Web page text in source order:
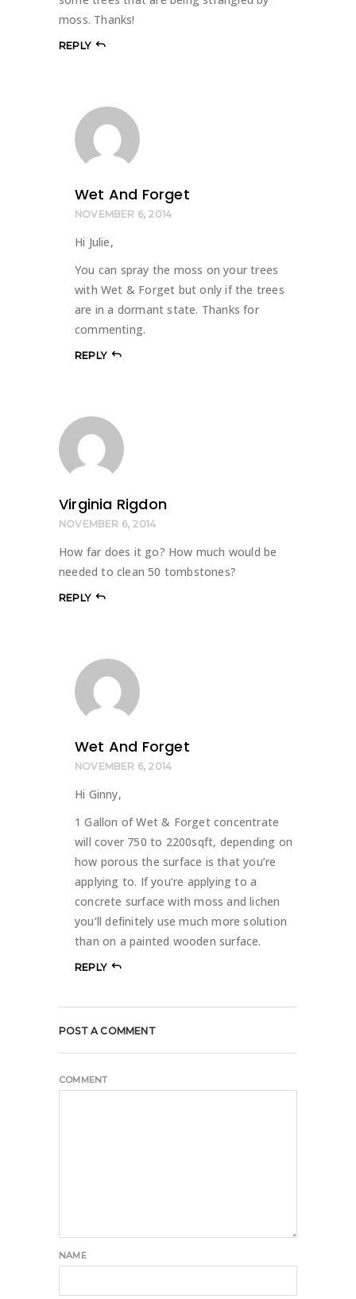
moss. Thanks!
REPLY
Wet And Forget
NOVEMBER 6, 2014
Hi Julie,
You can spray the moss on your trees
with Wet & Forget but only if the trees
are in a dormant state. Thanks for
commenting.
REPLY
Virginia Rigdon
NOVEMBER 6, 2014
How far does it go? How much would be
needed to clean 50 tombstones?
REPLY
Wet And Forget
NOVEMBER 6, 2014
Hi Ginny,
1 Gallon of Wet & Forget concentrate
will cover 750 to 2200sqft, depending on
how porous the surface is that you’re
applying to. If you’re applying to a
concrete surface with moss and lichen
you’ll definitely use much more solution
than on a painted wooden surface.
REPLY
POST A COMMENT
COMMENT
NAME